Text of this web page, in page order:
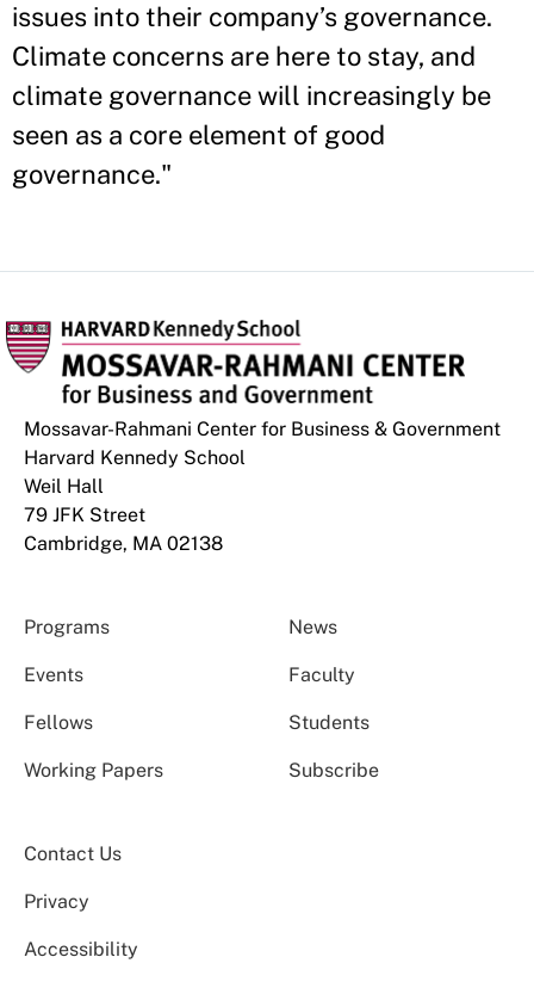
issues into their company’s governance.
Climate concerns are here to stay, and
climate governance will increasingly be
seen as a core element of good
governance."
Mossavar-Rahmani Center for Business & Government
Harvard Kennedy School
Weil Hall
79 JFK Street
Cambridge, MA 02138
Programs News
Events Faculty
Fellows Students
Working Papers Subscribe
Contact Us
Privacy
Accessibility